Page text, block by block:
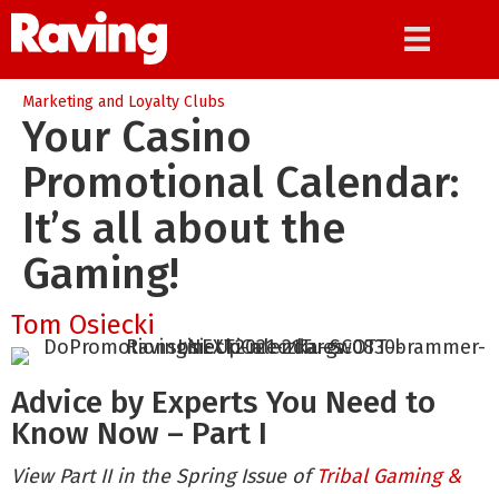
Marketing and Loyalty Clubs
Your Casino
Promotional Calendar:
It’s all about the
Gaming!
Tom Osiecki
Advice by Experts You Need to
Know Now – Part I
View Part II in the Spring Issue ofTribal Gaming &